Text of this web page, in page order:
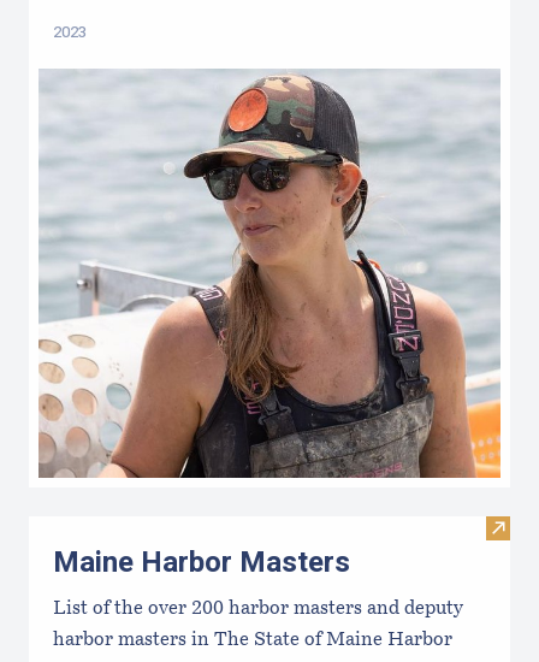
2023
Visit
Maine Harbor Masters
List of the over 200 harbor masters and deputy
harbor masters in The State of Maine Harbor